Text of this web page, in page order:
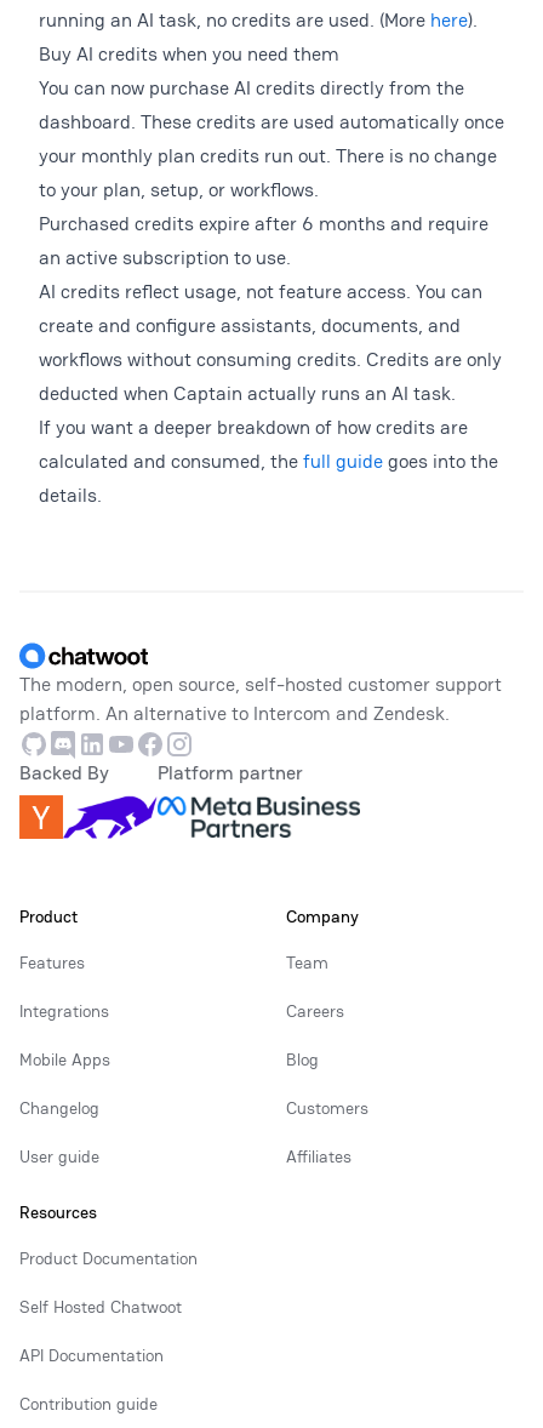
running an AI task, no credits are used. (More here).
Buy AI credits when you need them
You can now purchase AI credits directly from the
dashboard. These credits are used automatically once
your monthly plan credits run out. There is no change
to your plan, setup, or workflows.
Purchased credits expire after 6 months and require
an active subscription to use.
AI credits reflect usage, not feature access. You can
create and configure assistants, documents, and
workflows without consuming credits. Credits are only
deducted when Captain actually runs an AI task.
If you want a deeper breakdown of how credits are
calculated and consumed, thefull guidegoes into the
details.
The modern, open source, self-hosted customer support
platform. An alternative to Intercom and Zendesk.
GithubDiscordLinkedin
Youtube
Facebook
Instagram
Backed By
Platform partner
Product
Features
Integrations
Mobile Apps
Changelog
User guide
Company
Team
Careers
Blog
Customers
Affiliates
Resources
Product Documentation
Self Hosted Chatwoot
API Documentation
Contribution guide